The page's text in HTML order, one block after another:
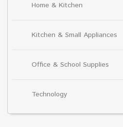
Home & Kitchen
Kitchen & Small Appliances
Office & School Supplies
Technology